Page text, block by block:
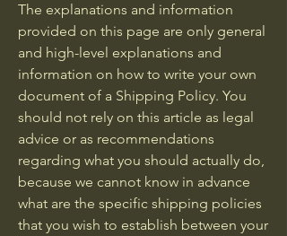
The explanations and information
provided on this page are only general
and high-level explanations and
information on how to write your own
document of a Shipping Policy. You
should not rely on this article as legal
advice or as recommendations
regarding what you should actually do,
because we cannot know in advance
what are the specific shipping policies
that you wish to establish between your